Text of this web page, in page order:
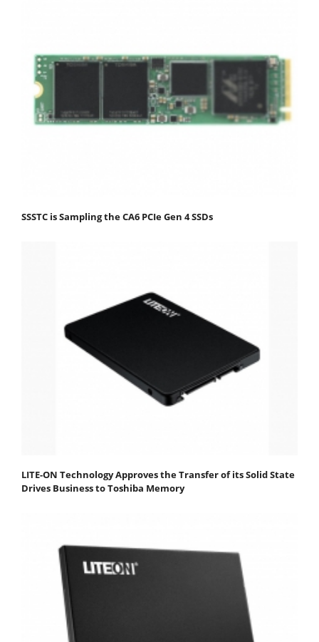
SSSTC is Sampling the CA6 PCIe Gen 4 SSDs
LITE-ON Technology Approves the Transfer of its Solid State
Drives Business to Toshiba Memory